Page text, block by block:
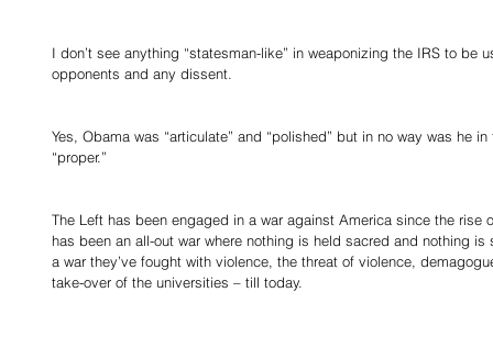
I don’t see anything “statesman-like” in weaponizing the IRS to be
opponents and any dissent.
Yes, Obama was “articulate” and “polished” but in no way was he
“proper.”
The Left has been engaged in a war against America since the rise
has been an all-out war where nothing is held sacred and nothing
a war they’ve fought with violence, the threat of violence,
take-over of the universities – till today.